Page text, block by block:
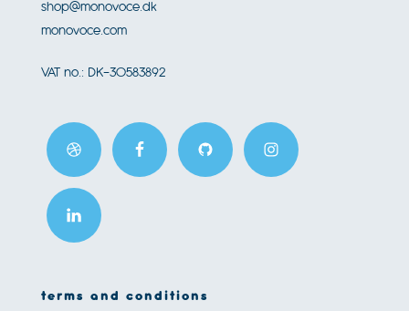
shop@monovoce.dk
monovoce.com
VAT no.: DK-30583892
terms and conditions